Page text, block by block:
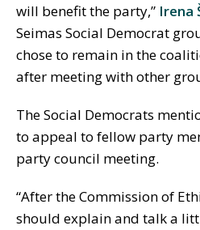
will benefit the party,” Irena
Seimas Social Democrat
chose to remain in the
after meeting with other
The Social Democrats
to appeal to fellow party
party council meeting.
“After the Commission of
should explain and talk a